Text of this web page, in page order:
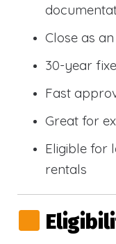
Close as
30-year
Fast
Great for
Eligible for
rentals